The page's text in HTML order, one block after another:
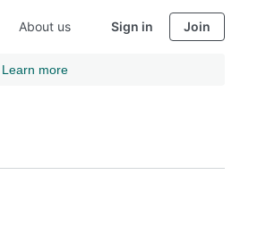
About us Sign in Join
Learn more